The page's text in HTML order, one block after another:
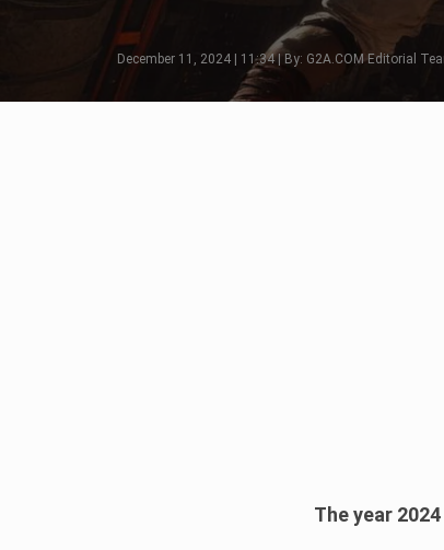
December 11, 2024 | 11:34 | By: G2A.COM Editorial
The year